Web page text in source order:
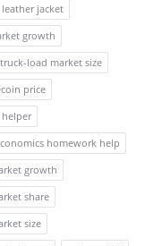
leather jacket
growth
load market size
price
homework help
growth
share
size